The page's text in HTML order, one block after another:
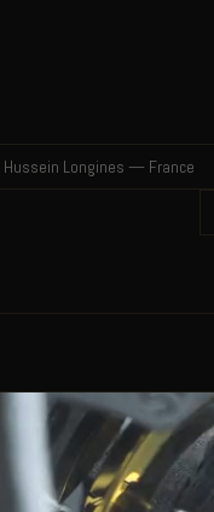
Hussein Longines — France